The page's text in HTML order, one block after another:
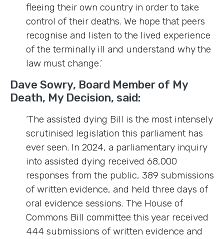
fleeing their own country in order to take
control of their deaths. We hope that peers
recognise and listen to the lived experience
of the terminally ill and understand why the
law must change.’
Dave Sowry, Board Member of My
Death, My Decision, said:
‘The assisted dying Bill is the most intensely
scrutinised legislation this parliament has
ever seen. In 2024, a parliamentary inquiry
into assisted dying received 68,000
responses from the public, 389 submissions
of written evidence, and held three days of
oral evidence sessions. The House of
Commons Bill committee this year received
444 submissions of written evidence and